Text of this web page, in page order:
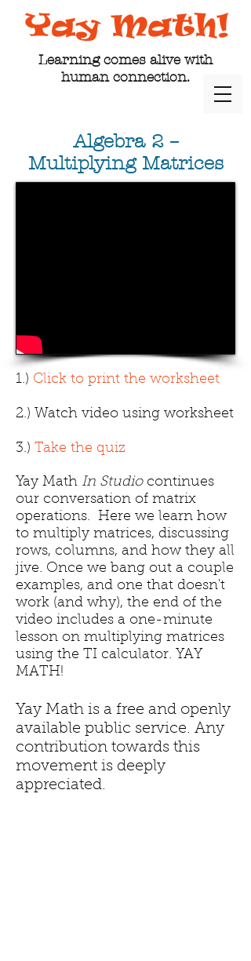
Learning comes alive with
human connection.
Algebra 2 –
Multiplying Matrices
1.) Click to print the worksheet
2.) Watch video using worksheet
3.) Take the quiz
Yay Math In Studiocontinues
our conversation of matrix
operations. Here we learn how
to multiply matrices, discussing
rows, columns, and how they all
jive. Once we bang out a couple
examples, and one that doesn't
work (and why), the end of the
video includes a one-minute
lesson on multiplying matrices
using the TI calculator. YAY
MATH!
Yay Math is a free and openly
available public service. Any
contribution towards this
movement is deeply
appreciated.